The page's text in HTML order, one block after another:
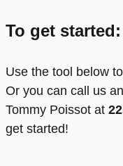
To get started:
Use the tool below
Or you can call us
Tommy Poissot at
get started!